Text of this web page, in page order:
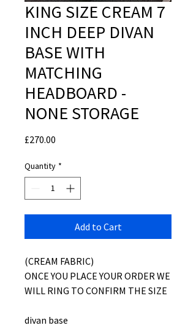
KING SIZE CREAM 7
INCH DEEP DIVAN
BASE WITH
MATCHING
HEADBOARD -
NONE STORAGE
£270.00
Quantity *
Add to Cart
(CREAM FABRIC)
ONCE YOU PLACE YOUR ORDER WE
WILL RING TO CONFIRM THE SIZE
divan base